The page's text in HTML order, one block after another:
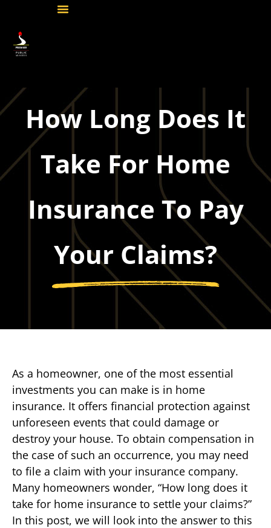
How Long Does It
Take For Home
Insurance To Pay
Your Claims?
As a homeowner, one of the most essential
investments you can make is in home
insurance. It offers financial protection against
unforeseen events that could damage or
destroy your house. To obtain compensation in
the case of such an occurrence, you may need
to file a claim with your insurance company.
Many homeowners wonder, “How long does it
take for home insurance to settle your claims?”
In this post, we will look into the answer to this